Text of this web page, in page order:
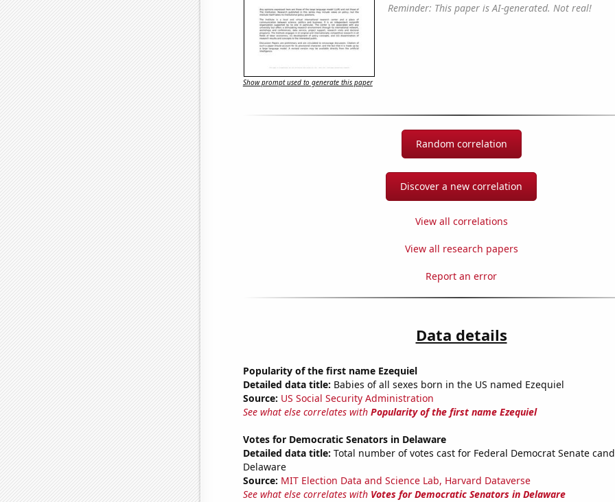
Reminder: This paper is AI-generated. Not real!
Show prompt used to generate this paper
Random correlation
Discover a new correlation
View all correlations
View all research papers
Report an error
Data details
Popularity of the first name Ezequiel
Detailed data title: Babies of all sexes born in the US named Ezequiel
Source: US Social Security Administration
See what else correlates with Popularity of the first name Ezequiel
Votes for Democratic Senators in Delaware
Detailed data title: Total number of votes cast for Federal Democrat Senate
Delaware
Source: MIT Election Data and Science Lab, Harvard Dataverse
See what else correlates with Votes for Democratic Senators in Delaware